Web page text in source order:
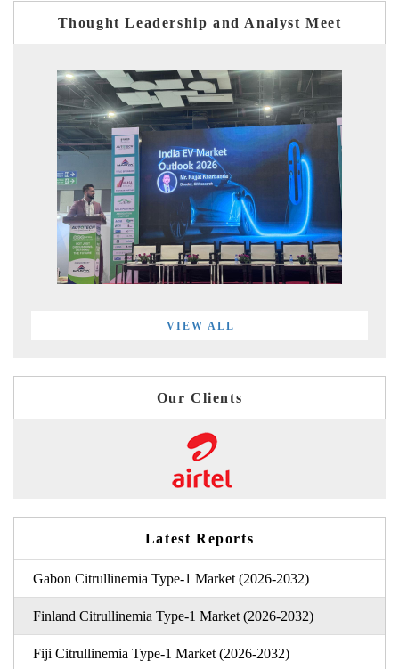
Thought Leadership and Analyst Meet
VIEW ALL
Our Clients
Latest Reports
Gabon Citrullinemia Type-1 Market (2026-2032)
Finland Citrullinemia Type-1 Market (2026-2032)
Fiji Citrullinemia Type-1 Market (2026-2032)